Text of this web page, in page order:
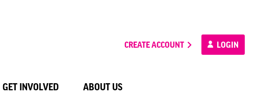
CREATE ACCOUNT LOGIN
GET INVOLVED ABOUT US